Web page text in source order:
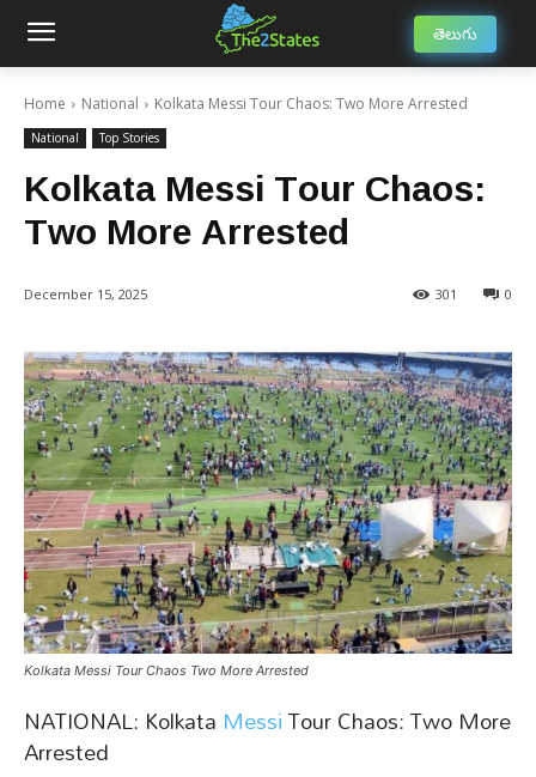
తెలుగు
Home National Kolkata Messi Tour Chaos: Two More Arrested
National Top Stories
Kolkata Messi Tour Chaos:
Two More Arrested
December 15, 2025 0
301
Kolkata Messi Tour Chaos Two More Arrested
NATIONAL: Kolkata MessiTour Chaos: Two More
Arrested